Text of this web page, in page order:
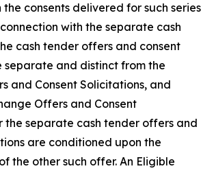
consents delivered for such series
with the separate cash
cash tender offers and consent
separate and distinct from the
and Consent Solicitations, and
Offers and Consent
the separate cash tender offers and
are conditioned upon the
the other such offer. An Eligible